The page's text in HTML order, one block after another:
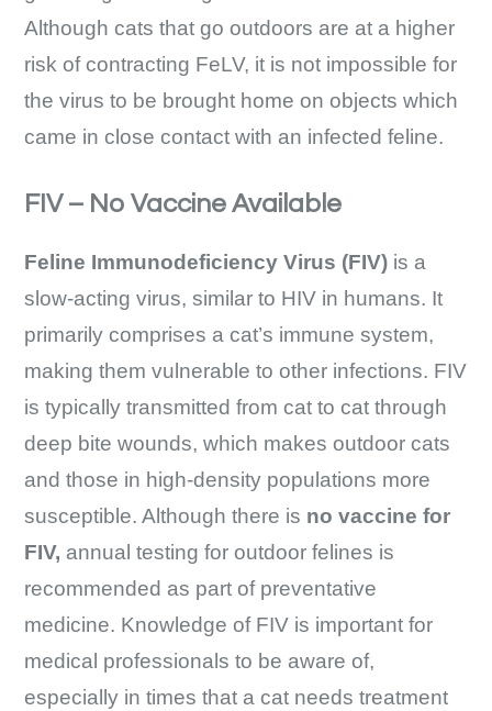
Although cats that go outdoors are at a higher
risk of contracting FeLV, it is not impossible for
the virus to be brought home on objects which
came in close contact with an infected feline.
FIV – No Vaccine Available
Feline Immunodeficiency Virus (FIV) is a
slow-acting virus, similar to HIV in humans. It
primarily comprises a cat’s immune system,
making them vulnerable to other infections. FIV
is typically transmitted from cat to cat through
deep bite wounds, which makes outdoor cats
and those in high-density populations more
susceptible. Although there is no vaccine for
FIV, annual testing for outdoor felines is
recommended as part of preventative
medicine. Knowledge of FIV is important for
medical professionals to be aware of,
especially in times that a cat needs treatment